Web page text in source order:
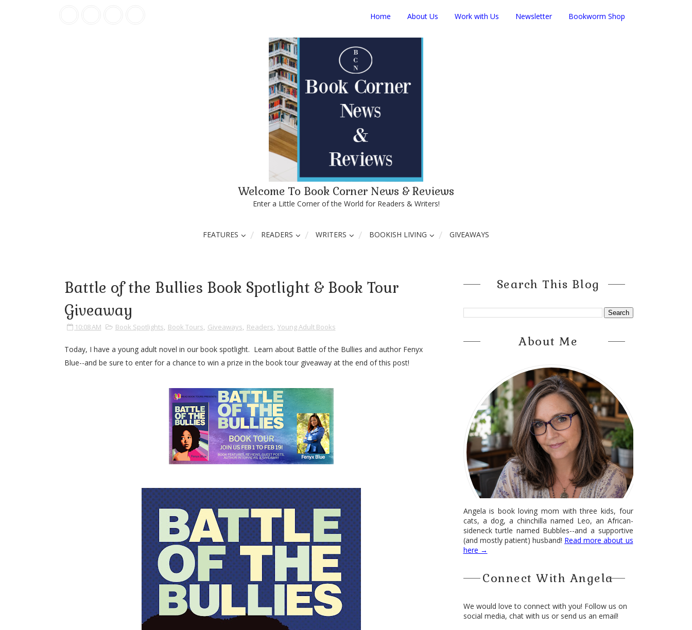
Home About Us Work with Us Newsletter Bookworm Shop
Welcome To Book Corner News & Reviews
Enter a Little Corner of the World for Readers & Writers!
FEATURES READERS WRITERS BOOKISH LIVING GIVEAWAYS
Battle of the Bullies Book Spotlight & Book Tour
Giveaway
10:08 AM Book Spotlights, Book Tours, Giveaways, Readers, Young Adult Books
Today, I have a young adult novel in our book spotlight. Learn about Battle of the Bullies and author Fenyx
Blue--and be sure to enter for a chance to win a prize in the book tour giveaway at the end of this post!
Search This Blog
About Me
Angela is book loving mom with three kids, four
cats, a dog, a chinchilla named Leo, an African-
sideneck turtle named Bubbles--and a supportive
(and mostly patient) husband! Read more about us
here →
Connect With Angela
We would love to connect with you! Follow us on
social media, chat with us or send us an email!